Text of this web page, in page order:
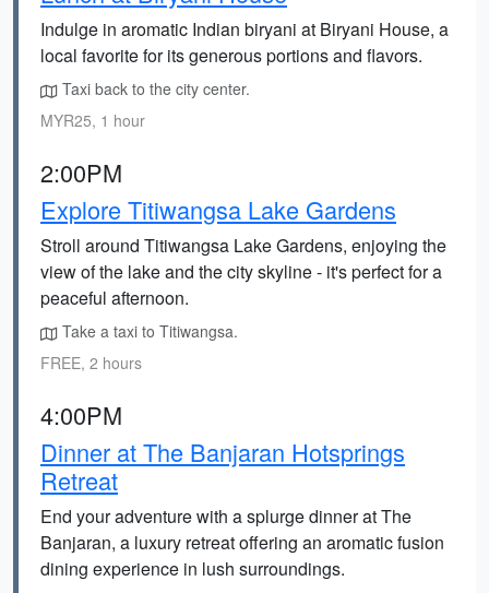
Indulge in aromatic Indian biryani at Biryani House, a
local favorite for its generous portions and flavors.
Taxi back to the city center.
MYR25, 1 hour
2:00PM
Explore Titiwangsa Lake Gardens
Stroll around Titiwangsa Lake Gardens, enjoying the
view of the lake and the city skyline - it's perfect for a
peaceful afternoon.
Take a taxi to Titiwangsa.
FREE, 2 hours
4:00PM
Dinner at The Banjaran Hotsprings
Retreat
End your adventure with a splurge dinner at The
Banjaran, a luxury retreat offering an aromatic fusion
dining experience in lush surroundings.